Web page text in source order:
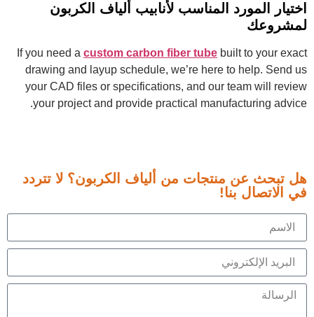
اختيار المورد المناسب لأنابيب ألياف الكربون
لمشروعك
If you need a custom carbon fiber tube built to your exact
drawing and layup schedule, we’re here to help. Send us
your CAD files or specifications, and our team will review
your project and provide practical manufacturing advice.
هل تبحث عن منتجات من ألياف الكربون؟ لا تتردد
في الاتصال بنا!